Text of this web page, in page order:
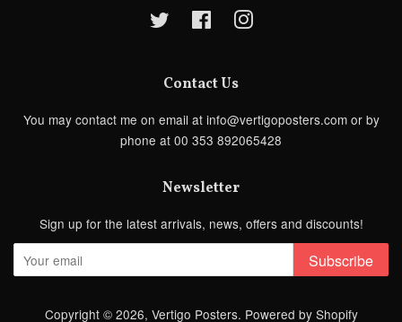
Twitter FacebookInstagram
Contact Us
You may contact me on email at info@vertigoposters.com or by
phone at 00 353 892065428
Newsletter
Sign up for the latest arrivals, news, offers and discounts!
Subscribe
Copyright © 2026, Vertigo Posters. Powered by Shopify